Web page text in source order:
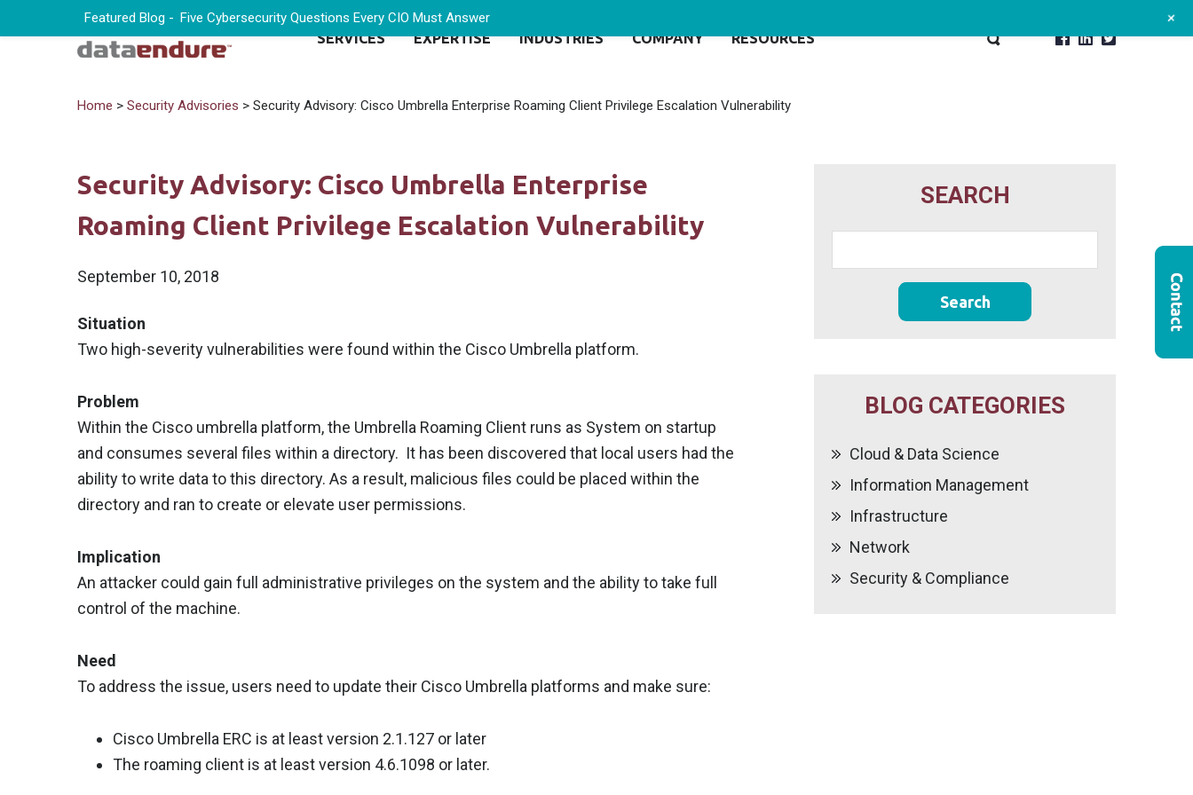
SERVICES EXPERTISE INDUSTRIES COMPANY RESOURCES
Home > Security Advisories > Security Advisory: Cisco Umbrella Enterprise Roaming Client Privilege Escalation Vulnerability
Security Advisory: Cisco Umbrella Enterprise
Roaming Client Privilege Escalation Vulnerability
September 10, 2018
Situation
Two high-severity vulnerabilities were found within the Cisco Umbrella platform.
Problem
Within the Cisco umbrella platform, the Umbrella Roaming Client runs as System on startup
and consumes several files within a directory. It has been discovered that local users had the
ability to write data to this directory. As a result, malicious files could be placed within the
directory and ran to create or elevate user permissions.
Implication
An attacker could gain full administrative privileges on the system and the ability to take full
control of the machine.
Need
To address the issue, users need to update their Cisco Umbrella platforms and make sure:
Cisco Umbrella ERC is at least version 2.1.127 or later
The roaming client is at least version 4.6.1098 or later.
SEARCH
BLOG CATEGORIES
Cloud & Data Science
Information Management
Infrastructure
Network
Security & Compliance
Featured Blog - Five Cybersecurity Questions Every CIO Must Answer +